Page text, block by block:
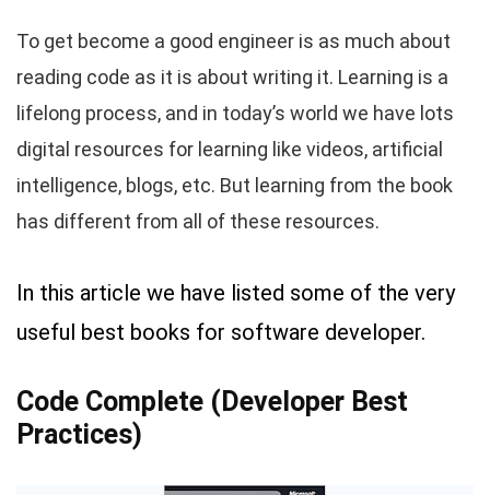
To get become a good engineer is as much about
reading code as it is about writing it. Learning is a
lifelong process, and in today’s world we have lots
digital resources for learning like videos, artificial
intelligence, blogs, etc. But learning from the book
has different from all of these resources.
In this article we have listed some of the very
useful best books for software developer.
Code Complete (Developer Best
Practices)